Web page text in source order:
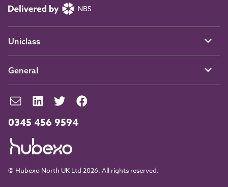
0345 456 9594
© Hubexo North UK Ltd 2026. All rights reserved.
Uniclass
General